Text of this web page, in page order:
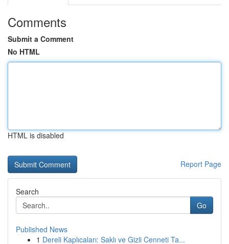
Comments
Submit a Comment
No HTML
HTML is disabled
Report Page
Search
Go
Published News
1 Dereli Kaplıcaları: Saklı ve Gizli Cenneti Ta...